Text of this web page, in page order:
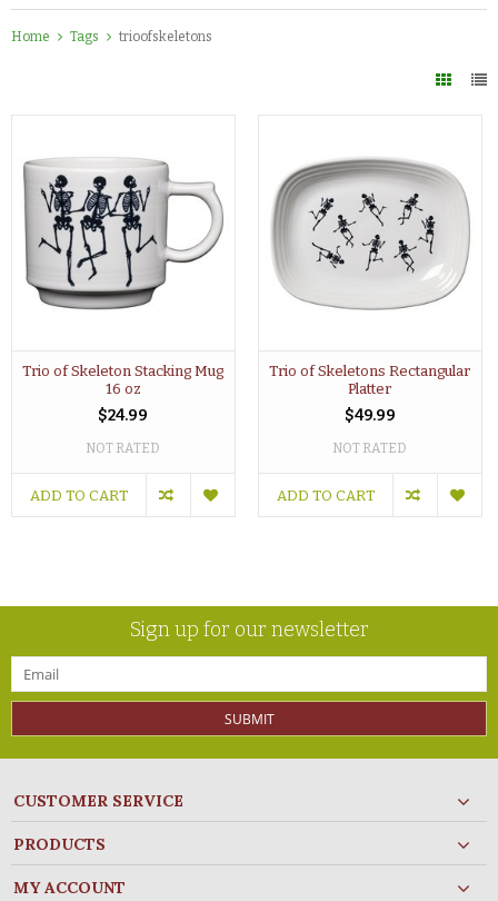
Home Tags trioofskeletons
Trio of Skeleton Stacking Mug
16 oz
$24.99
NOT RATED
ADD TO CART
Trio of Skeletons Rectangular
Platter
$49.99
NOT RATED
ADD TO CART
Sign up for our newsletter
SUBMIT
CUSTOMER SERVICE
PRODUCTS
MY ACCOUNT